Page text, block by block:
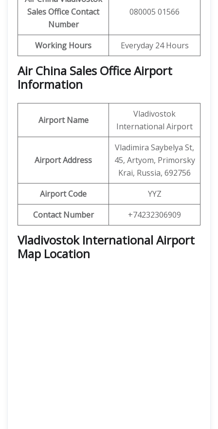
Sales Office Contact
Number
080005 01566
Working Hours Everyday 24 Hours
Air China Sales Office Airport
Information
Airport Name
Vladivostok
International Airport
Airport Address
Vladimira Saybelya St,
45, Artyom, Primorsky
Krai, Russia, 692756
Airport Code
YYZ
Contact Number
+74232306909
Vladivostok International Airport
Map Location